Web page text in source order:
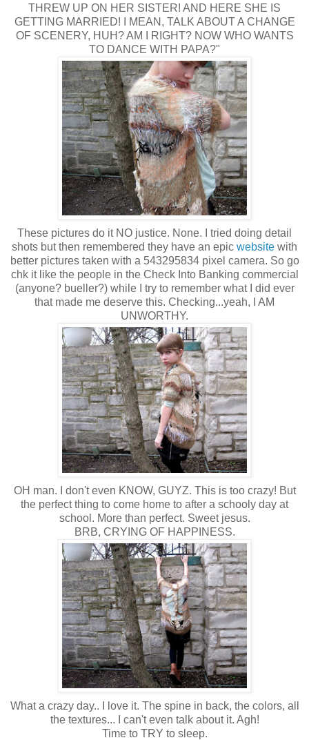
THREW UP ON HER SISTER! AND HERE SHE IS
GETTING MARRIED! I MEAN, TALK ABOUT A CHANGE
OF SCENERY, HUH? AM I RIGHT? NOW WHO WANTS
TO DANCE WITH PAPA?"
These pictures do it NO justice. None. I tried doing detail
shots but then remembered they have an epic website with
better pictures taken with a 543295834 pixel camera. So go
chk it like the people in the Check Into Banking commercial
(anyone? bueller?) while I try to remember what I did ever
that made me deserve this. Checking...yeah, I AM
UNWORTHY.
OH man. I don't even KNOW, GUYZ. This is too crazy! But
the perfect thing to come home to after a schooly day at
school. More than perfect. Sweet jesus.
BRB, CRYING OF HAPPINESS.
What a crazy day.. I love it. The spine in back, the colors, all
the textures... I can't even talk about it. Agh!
Time to TRY to sleep.